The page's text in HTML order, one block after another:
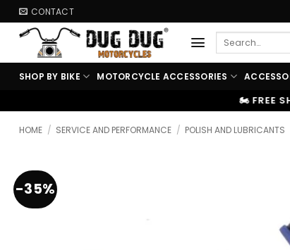
Skip
to
content
CONTACT
Search
SHOP BY BIKE MOTORCYCLE ACCESSORIES
🏍️ FREE SHIPPING ABOVE ₹9999
HOME / SERVICE AND PERFORMANCE / POLISH AND LUBRICANTS
-35%